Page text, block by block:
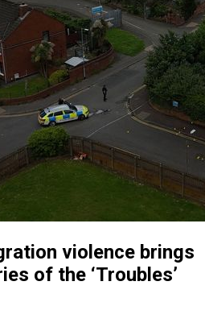
violence brings
of the ‘Troubles’